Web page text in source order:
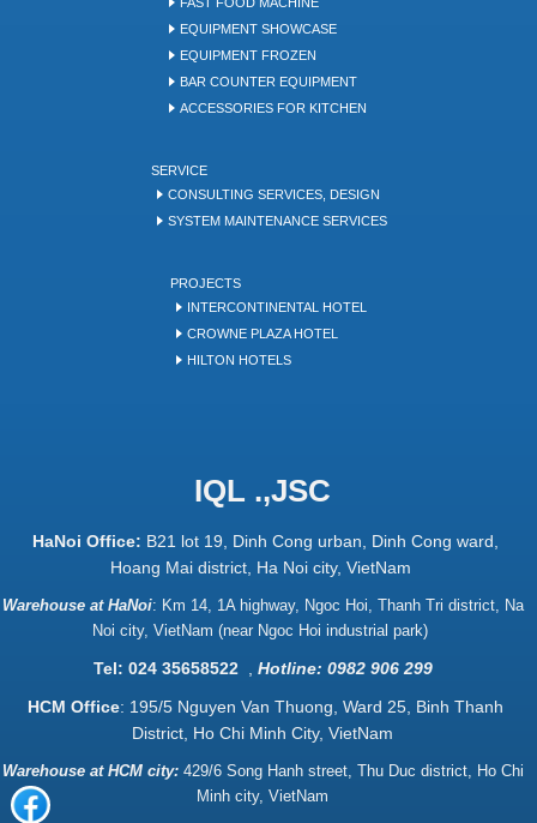
EQUIPMENT SHOWCASE
EQUIPMENT FROZEN
BAR COUNTER EQUIPMENT
ACCESSORIES FOR KITCHEN
SERVICE
CONSULTING SERVICES, DESIGN
SYSTEM MAINTENANCE SERVICES
PROJECTS
INTERCONTINENTAL HOTEL
CROWNE PLAZA HOTEL
HILTON HOTELS
IQL .,JSC
HaNoi Office: B21 lot 19, Dinh Cong urban, Dinh Cong ward,
Hoang Mai district, Ha Noi city, VietNam
Warehouse at HaNoi: Km 14, 1A highway, Ngoc Hoi, Thanh Tri district, Na
Noi city, VietNam (near Ngoc Hoi industrial park)
Tel: 024 35658522
Hotline: 0982 906 299
HCM Office: 195/5 Nguyen Van Thuong, Ward 25, Binh Thanh
District, Ho Chi Minh City, VietNam
Warehouse at HCM city: 429/6 Song Hanh street, Thu Duc district, Ho Chi
Minh city, VietNam